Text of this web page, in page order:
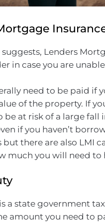
Lenders
in case you are
need to be paid if
of the property. If
be at risk of a large fall
if you haven’t
there are also LMI
much you will need to
a state government
amount you need to